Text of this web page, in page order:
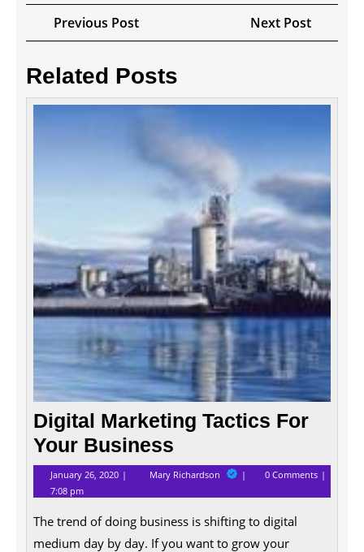
Post
navigation
Previous PostPrevious
Post
Next Post
Post
Related Posts
Your
Digital Marketing Tactics For
Your Business
January 26, 2020 January
26,
2020
Mary Richardson Digital
Marketing
Tactics
Your
0 Comments
7:08 pm
The trend of doing business is shifting to digital
medium day by day. If you want to grow your